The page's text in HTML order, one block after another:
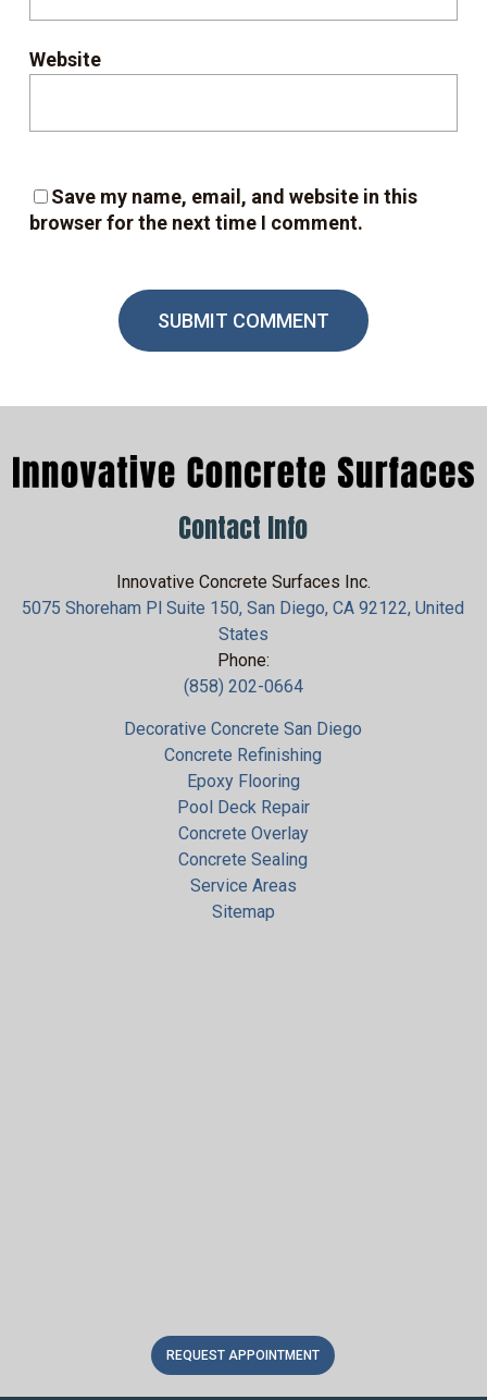
Website
Save my name, email, and website in this
browser for the next time I comment.
Contact Info
Innovative Concrete Surfaces Inc.
5075 Shoreham Pl Suite 150, San Diego, CA 92122, United
States
Phone:
(858) 202-0664
Decorative Concrete San Diego
Concrete Refinishing
Epoxy Flooring
Pool Deck Repair
Concrete Overlay
Concrete Sealing
Service Areas
Sitemap
REQUEST APPOINTMENT